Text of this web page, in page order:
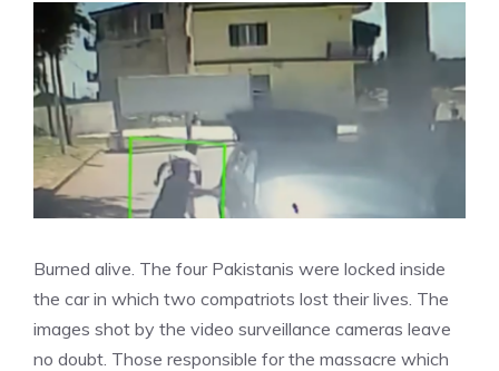
Burned alive. The four Pakistanis were locked inside
the car in which two compatriots lost their lives. The
images shot by the video surveillance cameras leave
no doubt. Those responsible for the massacre which